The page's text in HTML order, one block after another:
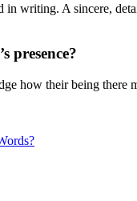
writing. A sincere,
presence?
how their being